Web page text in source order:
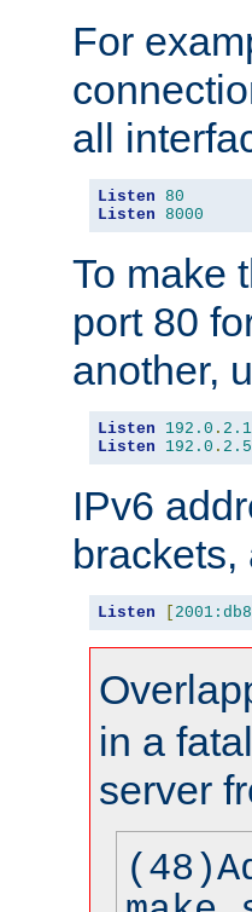
For
all
Listen 80
Listen 8000
To make
port 80
another,
Listen 192.0 . 2.1
Listen
192.0 . 2.5
IPv6
Listen [
in a
server